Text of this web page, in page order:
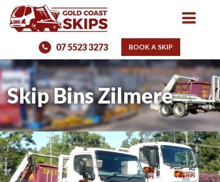
07 5523 3273 BOOK A SKIP
Skip Bins Zilmere